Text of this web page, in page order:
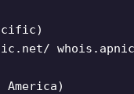
America)